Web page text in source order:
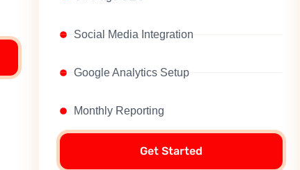
Social Media Integration
Google Analytics Setup
Monthly Reporting
Get Started